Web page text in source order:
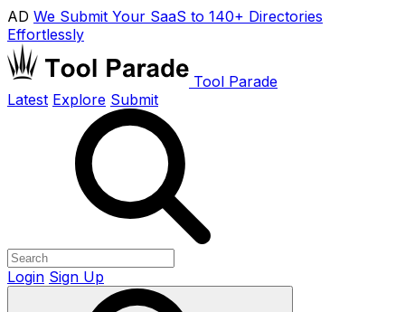
AD We Submit Your SaaS to 140+ Directories
Effortlessly
Tool Parade
Latest Explore Submit
Login Sign Up